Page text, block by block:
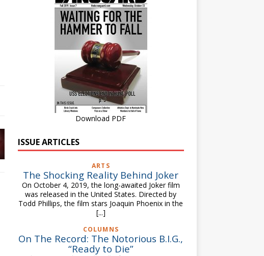
Download PDF
ISSUE ARTICLES
ARTS
The Shocking Reality Behind Joker
On October 4, 2019, the long-awaited Joker film
was released in the United States. Directed by
Todd Phillips, the film stars Joaquin Phoenix in the
[...]
COLUMNS
On The Record: The Notorious B.I.G.,
“Ready to Die”